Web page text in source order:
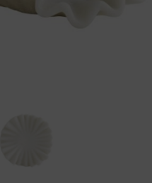
Throws/Pillows